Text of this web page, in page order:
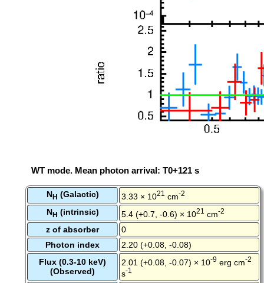
WT mode. Mean photon arrival: T0+121 s
NH (Galactic) 3.33 × 1021 cm-2
NH (intrinsic) 5.4 (+0.7, -0.6) × 1021 cm-2
z of absorber
0
Photon index
2.20 (+0.08, -0.08)
Flux (0.3-10 keV)
(Observed)
2.01 (+0.08, -0.07) × 10-9 erg cm-2
s-1